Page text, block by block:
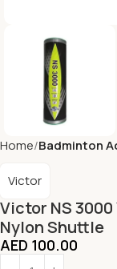
Home Badminton
Victor NS 3000
Nylon Shuttle
Victor
AED 100.00